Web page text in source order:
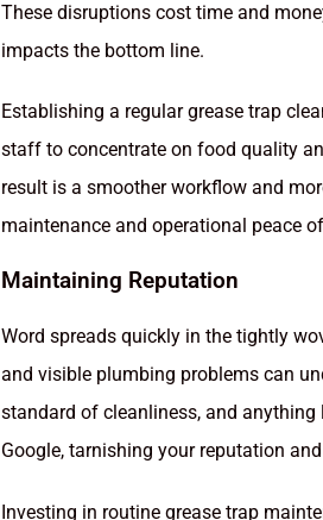
These disruptions cost time and
impacts the bottom line.
Establishing a regular grease trap
staff to concentrate on food quality
result is a smoother workflow and
maintenance and operational peace
Maintaining Reputation
Word spreads quickly in the tightly
and visible plumbing problems can
standard of cleanliness, and
Google, tarnishing your reputation
Investing in routine grease trap